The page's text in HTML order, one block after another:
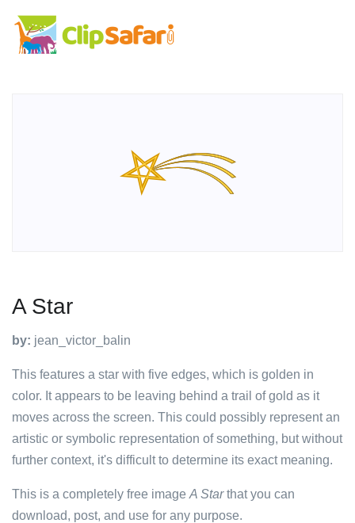
A Star
by: jean_victor_balin
This features a star with five edges, which is golden in
color. It appears to be leaving behind a trail of gold as it
moves across the screen. This could possibly represent an
artistic or symbolic representation of something, but without
further context, it's difficult to determine its exact meaning.
This is a completely free image A Starthat you can
download, post, and use for any purpose.